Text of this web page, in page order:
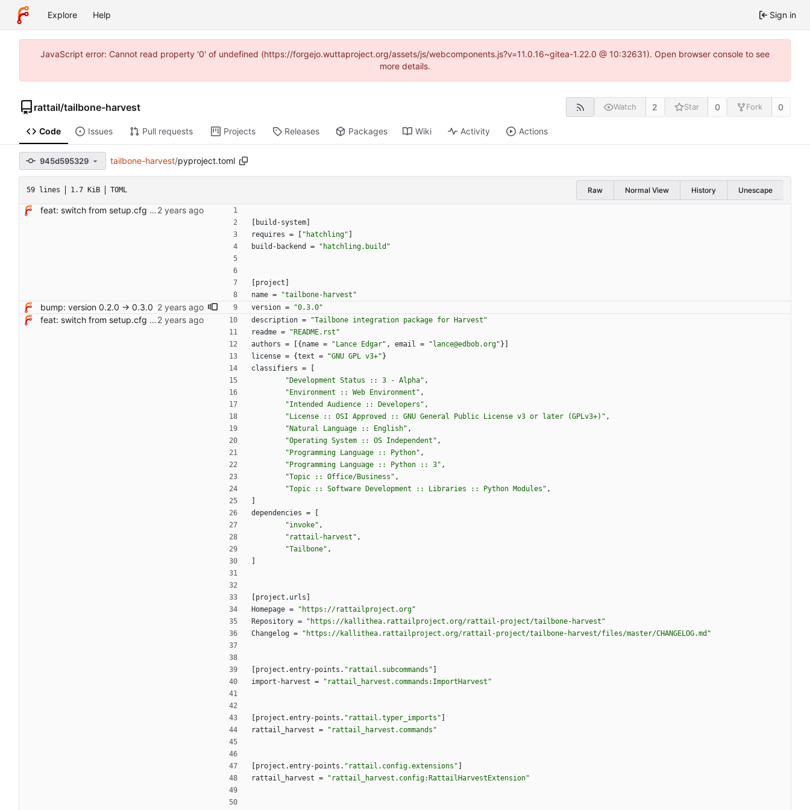
Explore Help Sign in
JavaScript error: Cannot read property '0' of undefined (https://forgejo.wuttaproject.org/assets/js/webcomponents.js?v=11.0.16~gitea-1.22.0 @ 10:32631). Open browser console to see
more details.
rattail/tailbone-harvest Watch 2 Star 0 Fork 0
Code Issues Pull requests Projects Releases Packages Wiki Activity Actions
945d595329 tailbone-harvest/pyproject.toml
59 lines 1.7 KiB TOML Raw Normal View History Unescape
feat: switch from setup.cfg to pyproject.toml + hatchling
build-system
requires = "hatchling"
build-backend
= "hatchling.build"
project
name = "tailbone-harvest"
bump: version 0.2.0 → 0.3.0 version = "0.3.0"
feat: switch from setup.cfg to pyproject.toml + hatchling description =
"Tailbone integration package for Harvest"
readme =
"README.rst"
authors = { name = "Lance Edgar" , email = "lance@edbob.org" }
license = {text = "GNU GPL v3+" }
classifiers =
"Development Status :: 3 - Alpha" ,
"Environment :: Web Environment" ,
"Intended Audience :: Developers" ,
"License :: OSI Approved :: GNU General Public License v3 or later (GPLv3+)" ,
"Natural Language :: English" ,
"Operating System :: OS Independent" ,
"Programming Language :: Python" ,
"Programming Language :: Python :: 3" ,
"Topic :: Office/Business" ,
"Topic :: Software Development :: Libraries :: Python Modules" ,
dependencies =
"invoke" ,
"rattail-harvest" ,
"Tailbone" ,
project . urls
Homepage =
"https://rattailproject.org"
Repository =
"https://kallithea.rattailproject.org/rattail-project/tailbone-harvest"
Changelog = "https://kallithea.rattailproject.org/rattail-project/tailbone-harvest/files/master/CHANGELOG.md"
project .entry-points . "rattail.subcommands"
import-harvest = "rattail_harvest.commands:ImportHarvest"
project .entry-points . "rattail.typer_imports"
rattail_harvest = "rattail_harvest.commands"
project .entry-points . "rattail.config.extensions"
rattail_harvest = "rattail_harvest.config:RattailHarvestExtension"